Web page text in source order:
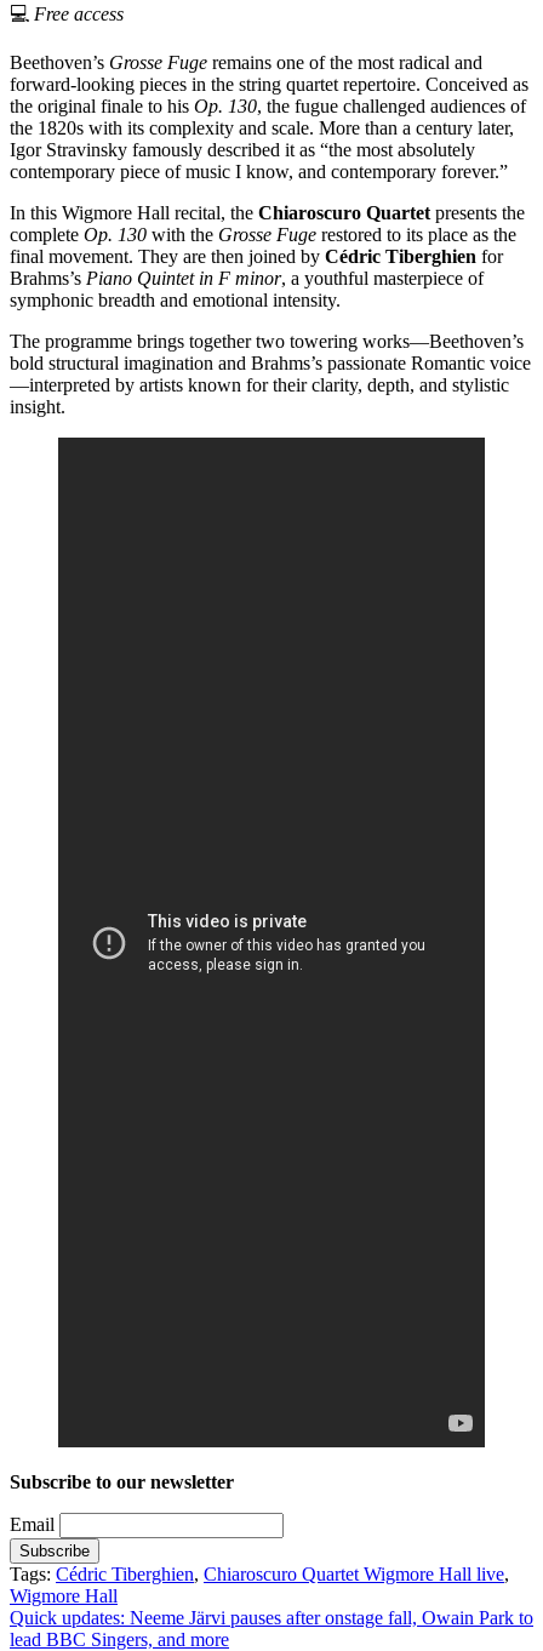
💻 Free access
Beethoven’s Grosse Fuge remains one of the most radical and
forward-looking pieces in the string quartet repertoire. Conceived as
the original finale to his Op. 130, the fugue challenged audiences of
the 1820s with its complexity and scale. More than a century later,
Igor Stravinsky famously described it as “the most absolutely
contemporary piece of music I know, and contemporary forever.”
In this Wigmore Hall recital, the Chiaroscuro Quartet presents the
complete Op. 130 with the Grosse Fuge restored to its place as the
final movement. They are then joined by Cédric Tiberghien for
Brahms’s Piano Quintet in F minor, a youthful masterpiece of
symphonic breadth and emotional intensity.
The programme brings together two towering works—Beethoven’s
bold structural imagination and Brahms’s passionate Romantic voice
—interpreted by artists known for their clarity, depth, and stylistic
insight.
Subscribe to our newsletter
Email
Tags: Cédric Tiberghien, Chiaroscuro Quartet Wigmore Hall live,
Wigmore Hall
Post
Quick updates: Neeme Järvi pauses after onstage fall, Owain Park to
lead BBC Singers, and more